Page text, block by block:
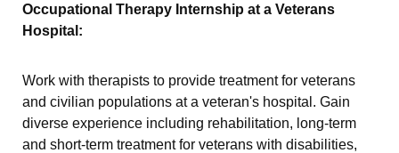
Occupational Therapy Internship at a Veterans
Hospital:
Work with therapists to provide treatment for veterans
and civilian populations at a veteran's hospital. Gain
diverse experience including rehabilitation, long-term
and short-term treatment for veterans with disabilities,